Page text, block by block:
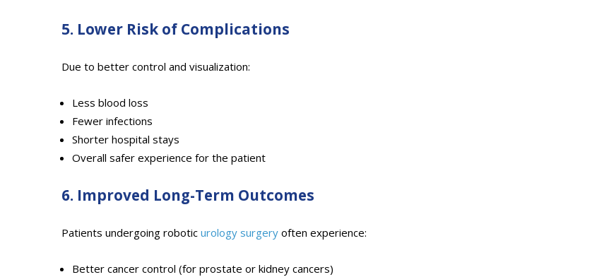
5. Lower Risk of Complications
Due to better control and visualization:
Less blood loss
Fewer infections
Shorter hospital stays
Overall safer experience for the patient
6. Improved Long-Term Outcomes
Patients undergoing robotic urology surgery often experience:
Better cancer control (for prostate or kidney cancers)